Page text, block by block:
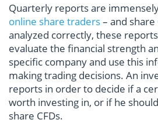
Quarterly reports are
online share traders– and
analyzed correctly, these
evaluate the financial strength
specific company and use this
making trading decisions. An
reports in order to decide if a
worth investing in, or if he
share CFDs.